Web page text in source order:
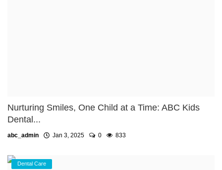
Nurturing Smiles, One Child at a Time: ABC Kids
Dental...
abc_admin Jan 3, 2025 0 833
Dental Care